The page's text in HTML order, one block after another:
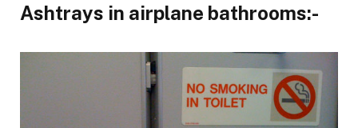
Ashtrays in airplane bathrooms:-